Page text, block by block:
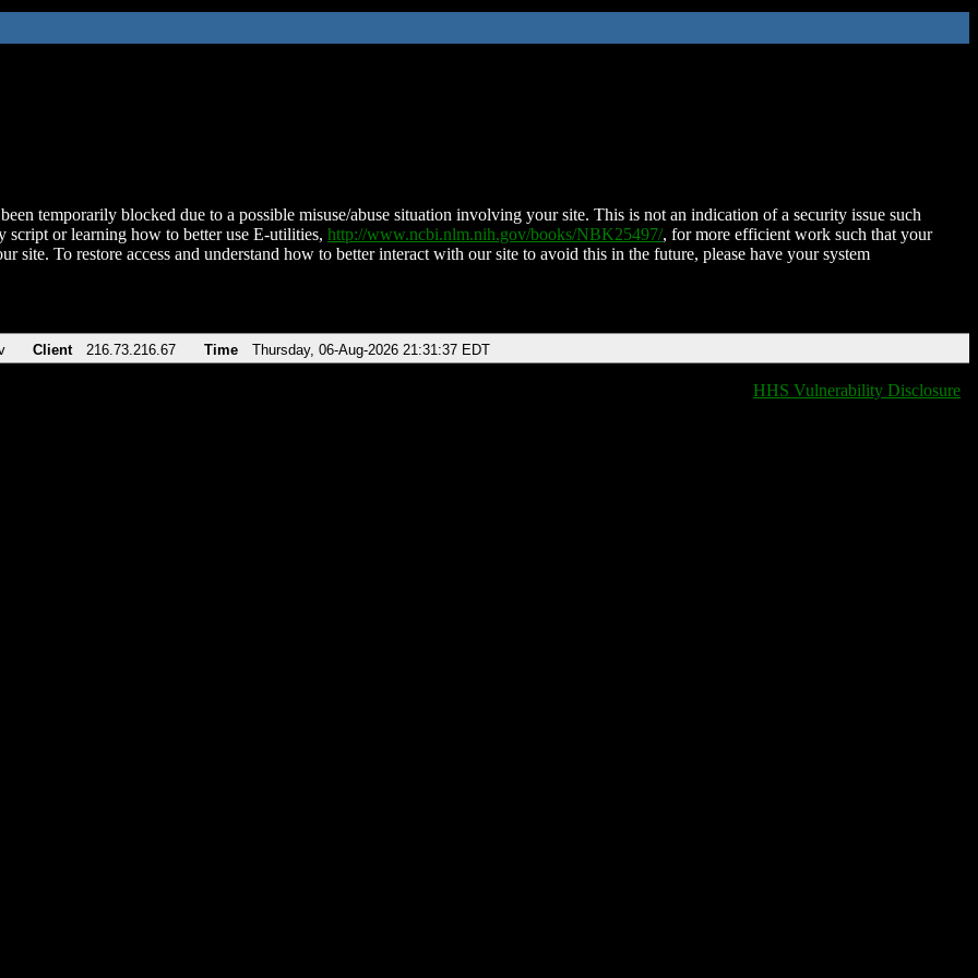
temporarily blocked due to a possible misuse/abuse situation involving your site. This is not an indication of a security issue such
script or learning how to better use E-utilities, http://www.ncbi.nlm.nih.gov/books/NBK25497/, for more efficient work such that your
site. To restore access and understand how to better interact with our site to avoid this in the future, please have your system
Client 216.73.216.67 Time Thursday, 06-Aug-2026 21:31:37 EDT
HHS Vulnerability Disclosure